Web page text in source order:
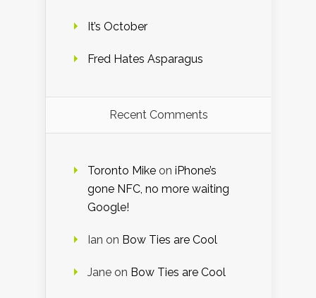
It’s October
Fred Hates Asparagus
Recent Comments
Toronto Mike on iPhone’s
gone NFC, no more waiting
Google!
Ian on Bow Ties are Cool
Jane on Bow Ties are Cool